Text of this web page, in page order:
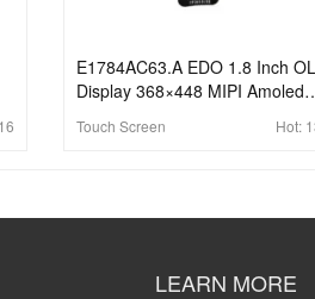
E1784AC63.A EDO 1.8 Inch
Display 368×448 MIPI Amoled
Touch Screen Hot:
LEARN MORE